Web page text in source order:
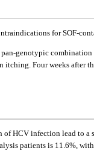
for SOF-
genotypic
Four weeks after
of HCV infection lead to
patients is 11.6%,